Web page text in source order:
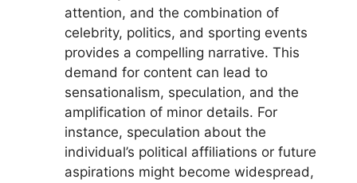
attention, and the combination of
celebrity, politics, and sporting events
provides a compelling narrative. This
demand for content can lead to
sensationalism, speculation, and the
amplification of minor details. For
instance, speculation about the
individual’s political affiliations or future
aspirations might become widespread,